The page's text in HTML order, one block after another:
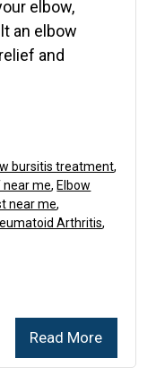
elbow,
an elbow
and
Read More
bursitis treatment,
near me, Elbow
near me,
Arthritis,